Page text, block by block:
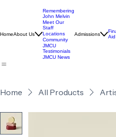
HomeAbout Us
Remembering
John Melvin
Meet Our
Staff
Locations
Community
JMCU
Testimonials
JMCU News
Admissions
Aid
Home All Products